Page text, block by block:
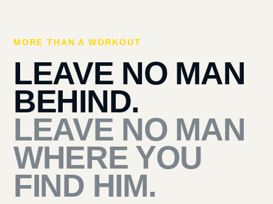
MORE THAN A WORKOUT
LEAVE NO MAN
BEHIND.
LEAVE NO MAN
WHERE YOU
FIND HIM.